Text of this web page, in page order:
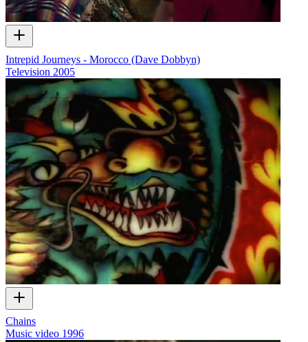
Intrepid Journeys - Morocco (Dave Dobbyn)
Television 2005
Chains
Music video 1996